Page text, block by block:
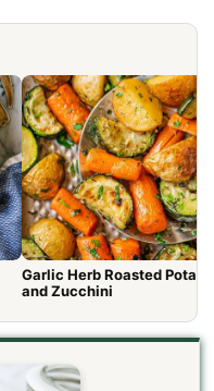
Garlic Herb Roasted
and Zucchini